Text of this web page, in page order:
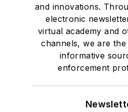
and innovations.
electronic
virtual academy and
channels, we are
informative
enforcement